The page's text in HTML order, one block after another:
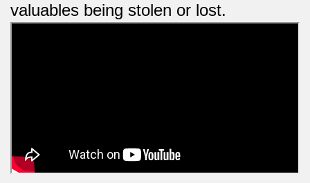
valuables being stolen or lost.